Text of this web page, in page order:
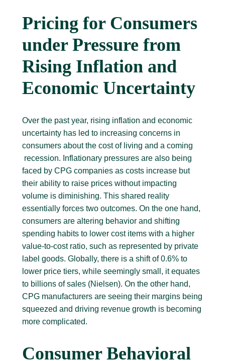
Pricing for Consumers
under Pressure from
Rising Inflation and
Economic Uncertainty
Over the past year, rising inflation and economic
uncertainty has led to increasing concerns in
consumers about the cost of living and a coming
recession. Inflationary pressures are also being
faced by CPG companies as costs increase but
their ability to raise prices without impacting
volume is diminishing. This shared reality
essentially forces two outcomes. On the one hand,
consumers are altering behavior and shifting
spending habits to lower cost items with a higher
value-to-cost ratio, such as represented by private
label goods. Globally, there is a shift of 0.6% to
lower price tiers, while seemingly small, it equates
to billions of sales (Nielsen). On the other hand,
CPG manufacturers are seeing their margins being
squeezed and driving revenue growth is becoming
more complicated.
Consumer Behavioral